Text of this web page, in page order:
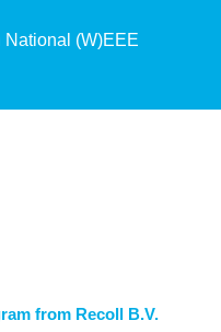
National (W)EEE
from Recoll B.V.